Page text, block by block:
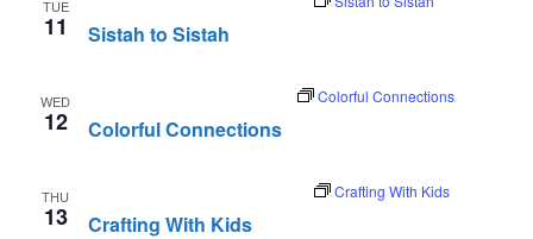
TUE
11 Sistah to Sistah
WED
12 Colorful Connections
Colorful Connections
THU
13 Crafting With Kids
Crafting With Kids